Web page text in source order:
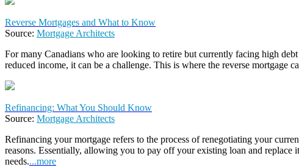
Reverse Mortgages and What to Know
Source: Mortgage Architects
For many Canadians who are looking to retire but currently facing high
reduced income, it can be a challenge. This is where the reverse mortgage
Refinancing: What You Should Know
Source: Mortgage Architects
Refinancing your mortgage refers to the process of renegotiating your
reasons. Essentially, allowing you to pay off your existing loan and replace
needs....more